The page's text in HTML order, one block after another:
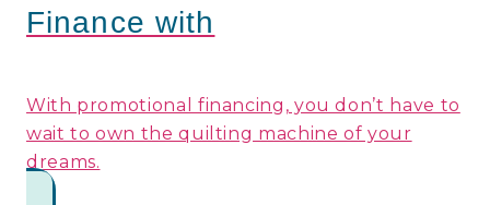
Finance with
With promotional financing, you don’t have to
wait to own the quilting machine of your
dreams.